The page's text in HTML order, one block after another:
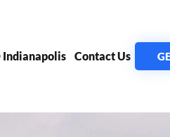
Indianapolis Contact Us